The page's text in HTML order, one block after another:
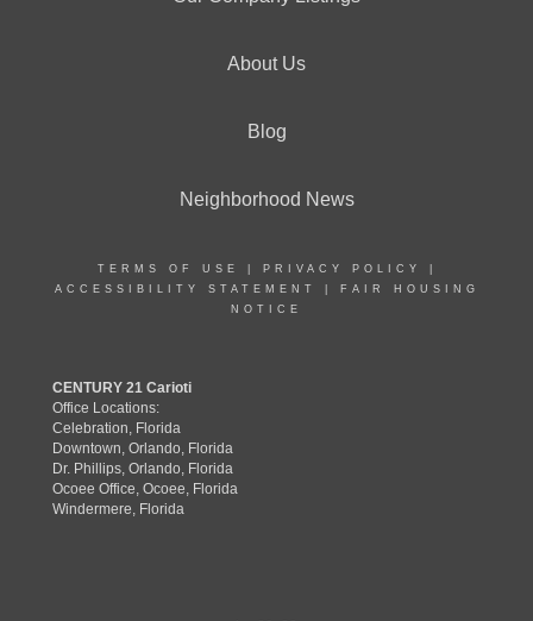
About Us
Blog
Neighborhood News
TERMS OF USE PRIVACY POLICY
ACCESSIBILITY STATEMENT
FAIR HOUSING
NOTICE
CENTURY 21 Carioti
Office Locations:
Celebration, Florida
Downtown, Orlando, Florida
Dr. Phillips, Orlando, Florida
Ocoee Office, Ocoee, Florida
Windermere, Florida